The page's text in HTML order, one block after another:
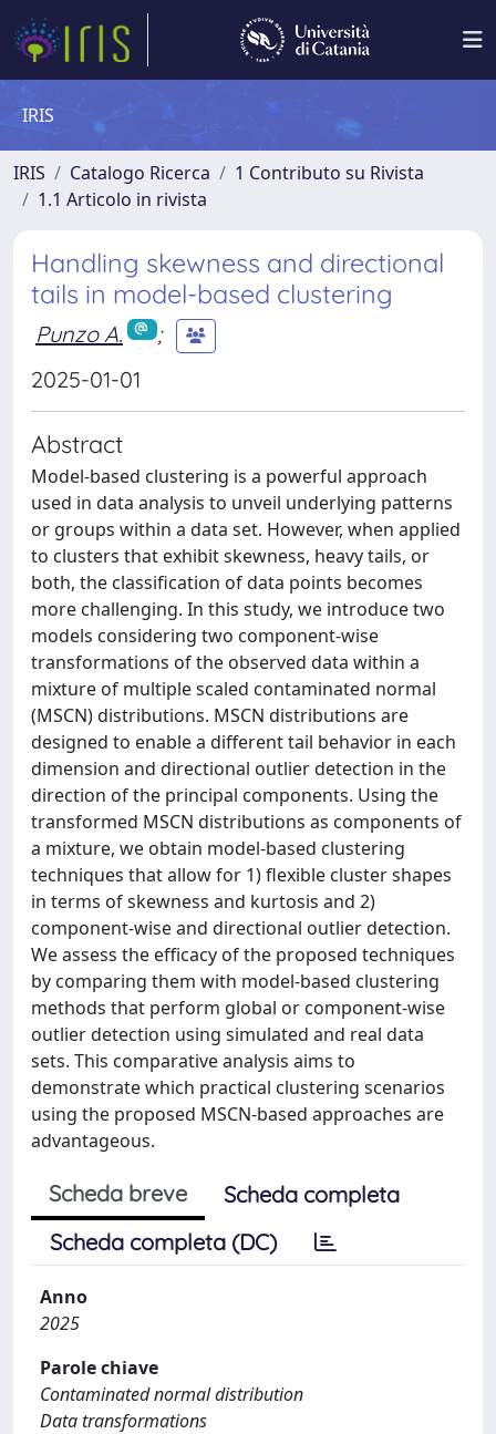
IRIS
IRIS Catalogo Ricerca
1 Contributo su Rivista
1.1 Articolo in rivista
Handling skewness and directional
tails in model-based clustering
Punzo A.
;
2025-01-01
Abstract
Model-based clustering is a powerful approach
used in data analysis to unveil underlying patterns
or groups within a data set. However, when applied
to clusters that exhibit skewness, heavy tails, or
both, the classification of data points becomes
more challenging. In this study, we introduce two
models considering two component-wise
transformations of the observed data within a
mixture of multiple scaled contaminated normal
(MSCN) distributions. MSCN distributions are
designed to enable a different tail behavior in each
dimension and directional outlier detection in the
direction of the principal components. Using the
transformed MSCN distributions as components of
a mixture, we obtain model-based clustering
techniques that allow for 1) flexible cluster shapes
in terms of skewness and kurtosis and 2)
component-wise and directional outlier detection.
We assess the efficacy of the proposed techniques
by comparing them with model-based clustering
methods that perform global or component-wise
outlier detection using simulated and real data
sets. This comparative analysis aims to
demonstrate which practical clustering scenarios
using the proposed MSCN-based approaches are
advantageous.
Scheda breve
Scheda completa
Scheda completa (DC)
Anno
2025
Parole chiave
Contaminated normal distribution
Data transformations